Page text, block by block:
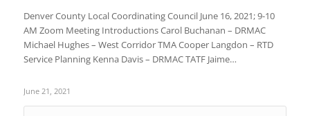
Denver County Local Coordinating Council June 16, 2021; 9-10
AM Zoom Meeting Introductions Carol Buchanan – DRMAC
Michael Hughes – West Corridor TMA Cooper Langdon – RTD
Service Planning Kenna Davis – DRMAC TATF Jaime…
June 21, 2021